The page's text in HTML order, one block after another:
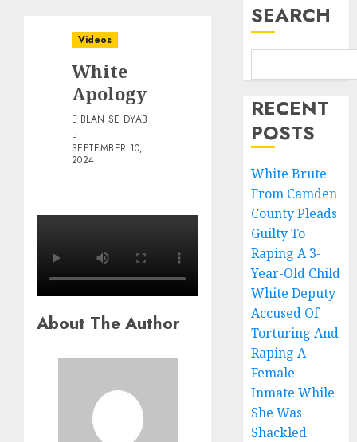
Videos
White
Apology
BLAN SE DYAB
SEPTEMBER 10,
2024
About The Author
SEARCH
RECENT
POSTS
White Brute
From Camden
County Pleads
Guilty To
Raping A 3-
Year-Old Child
White Deputy
Accused Of
Torturing And
Raping A
Female
Inmate While
She Was
Shackled